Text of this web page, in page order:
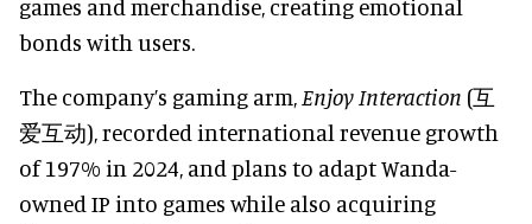
games and merchandise, creating emotional
bonds with users.
The company’s gaming arm, Enjoy Interaction (互
爱互动), recorded international revenue growth
of 197% in 2024, and plans to adapt Wanda-
owned IP into games while also acquiring